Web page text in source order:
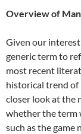
Overview of
Given our interest
generic term to
most recent
historical trend of
closer look at the
whether the term
such as the